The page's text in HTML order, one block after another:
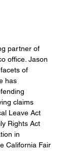
partner of
office. Jason
of
has
claims
Leave Act
Rights Act
in
California Fair